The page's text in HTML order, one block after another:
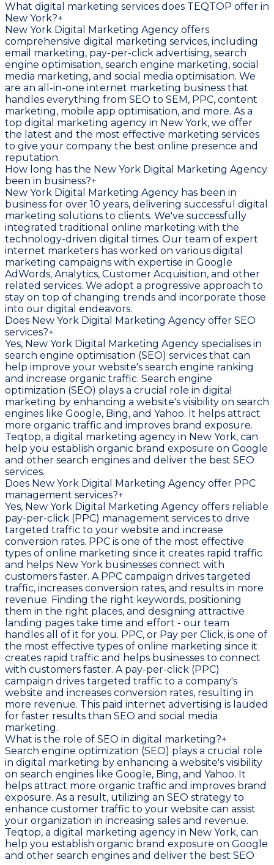
What digital marketing services does TEQTOP offer in
New York?+
New York Digital Marketing Agency offers
comprehensive digital marketing services, including
email marketing, pay-per-click advertising, search
engine optimisation, search engine marketing, social
media marketing, and social media optimisation. We
are an all-in-one internet marketing business that
handles everything from SEO to SEM, PPC, content
marketing, mobile app optimisation, and more. As a
top digital marketing agency in New York, we offer
the latest and the most effective marketing services
to give your company the best online presence and
reputation.
How long has the New York Digital Marketing Agency
been in business?+
New York Digital Marketing Agency has been in
business for over 10 years, delivering successful digital
marketing solutions to clients. We've successfully
integrated traditional online marketing with the
technology-driven digital times. Our team of expert
internet marketers has worked on various digital
marketing campaigns with expertise in Google
AdWords, Analytics, Customer Acquisition, and other
related services. We adopt a progressive approach to
stay on top of changing trends and incorporate those
into our digital endeavors.
Does New York Digital Marketing Agency offer SEO
services?+
Yes, New York Digital Marketing Agency specialises in
search engine optimisation (SEO) services that can
help improve your website's search engine ranking
and increase organic traffic. Search engine
optimization (SEO) plays a crucial role in digital
marketing by enhancing a website's visibility on search
engines like Google, Bing, and Yahoo. It helps attract
more organic traffic and improves brand exposure.
Teqtop, a digital marketing agency in New York, can
help you establish organic brand exposure on Google
and other search engines and deliver the best SEO
services.
Does New York Digital Marketing Agency offer PPC
management services?+
Yes, New York Digital Marketing Agency offers reliable
pay-per-click (PPC) management services to drive
targeted traffic to your website and increase
conversion rates. PPC is one of the most effective
types of online marketing since it creates rapid traffic
and helps New York businesses connect with
customers faster. A PPC campaign drives targeted
traffic, increases conversion rates, and results in more
revenue. Finding the right keywords, positioning
them in the right places, and designing attractive
landing pages take time and effort - our team
handles all of it for you. PPC, or Pay per Click, is one of
the most effective types of online marketing since it
creates rapid traffic and helps businesses to connect
with customers faster. A pay-per-click (PPC)
campaign drives targeted traffic to a company's
website and increases conversion rates, resulting in
more revenue. This paid internet advertising is lauded
for faster results than SEO and social media
marketing.
What is the role of SEO in digital marketing?+
Search engine optimization (SEO) plays a crucial role
in digital marketing by enhancing a website's visibility
on search engines like Google, Bing, and Yahoo. It
helps attract more organic traffic and improves brand
exposure. As a result, utilizing an SEO strategy to
enhance customer traffic to your website can assist
your organization in increasing sales and revenue.
Teqtop, a digital marketing agency in New York, can
help you establish organic brand exposure on Google
and other search engines and deliver the best SEO